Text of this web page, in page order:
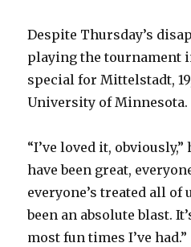
Despite Thursday’s
playing the tournament
special for Mittelstadt,
University of Minnesota.
“I’ve loved it, obviously,”
have been great,
everyone’s treated all of
been an absolute blast.
most fun times I’ve had.”